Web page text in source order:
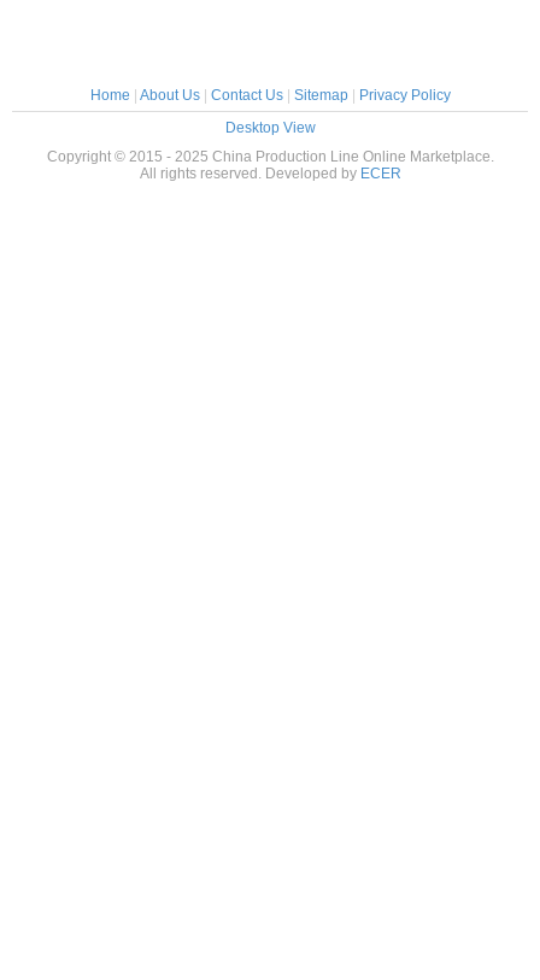
Home About Us| Contact Us| Sitemap|
Privacy Policy
Desktop View
Copyright © 2015 - 2025 China Production Line Online Marketplace.
All rights reserved. Developed by ECER